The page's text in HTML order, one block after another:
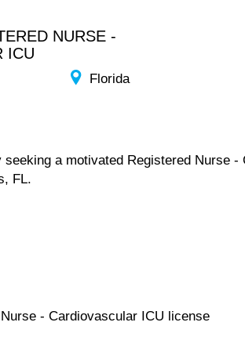
NURSE -
ICU
Florida
a motivated Registered Nurse
FL.
- Cardiovascular ICU license